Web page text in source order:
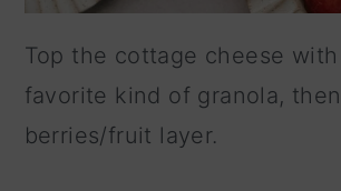
Top the cottage cheese
favorite kind of granola,
berries/fruit layer.